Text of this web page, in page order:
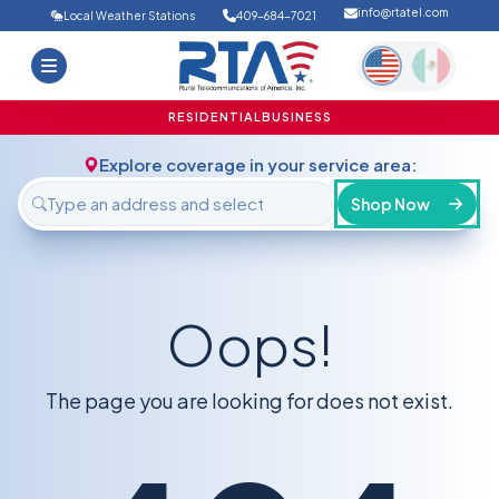
Home
Deals
Support
FAQ
Login
Local Weather Stations 409-684-7021 info@rtatel.com
RESIDENTIALBUSINESS
Explore coverage in your service area:
Shop Now
Oops!
The page you are looking for does not exist.